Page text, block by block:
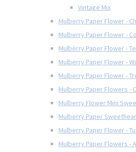
Vintage Mix
Mulberry Paper Flower -
Mulberry Paper Flower -
Mulberry Paper Flower -
Mulberry Paper Flower -
Mulberry Paper Flower -
Mulberry Paper Flowers -
Mulberry Flower Mini
Mulberry Paper
Mulberry Paper Flower -
Mulberry Paper Flowers -